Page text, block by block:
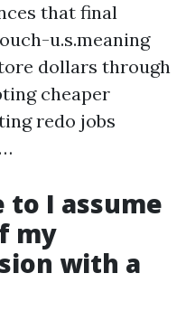
that final
u.s.meaning
dollars through
cheaper
redo jobs
to I assume
my
with a